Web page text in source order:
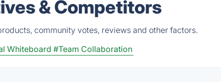
& Competitors
community votes, reviews and other factors.
Whiteboard #Team Collaboration